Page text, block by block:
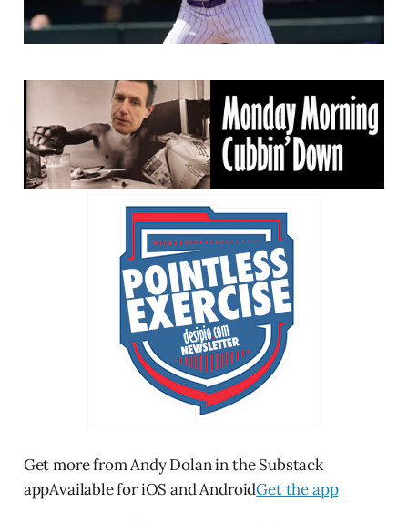
Get more from Andy Dolan in the Substack
appAvailable for iOS and AndroidGet the app